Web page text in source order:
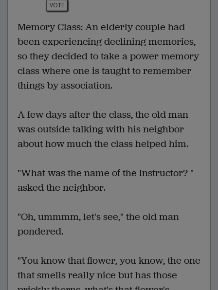
VOTE
Memory Class: An elderly couple had
been experiencing declining memories,
so they decided to take a power memory
class where one is taught to remember
things by association.
A few days after the class, the old man
was outside talking with his neighbor
about how much the class helped him.
"What was the name of the Instructor? "
asked the neighbor.
"Oh, ummmm, let's see," the old man
pondered.
"You know that flower, you know, the one
that smells really nice but has those